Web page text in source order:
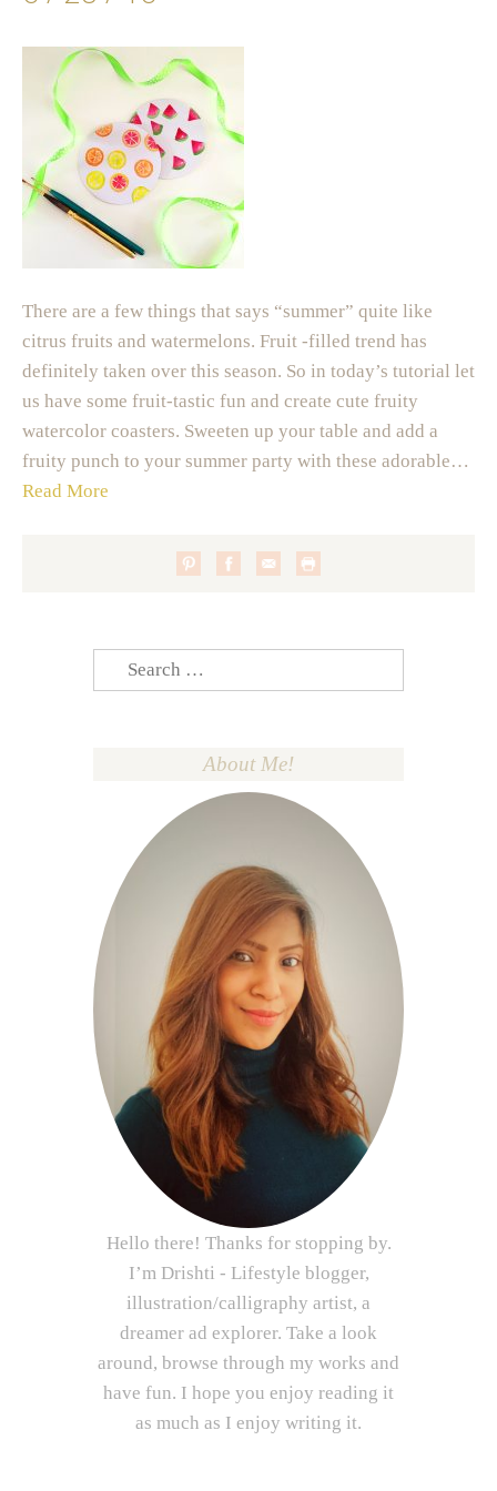
There are a few things that says “summer” quite like
citrus fruits and watermelons. Fruit -filled trend has
definitely taken over this season. So in today’s tutorial let
us have some fruit-tastic fun and create cute fruity
watercolor coasters. Sweeten up your table and add a
fruity punch to your summer party with these adorable…
Read More
Search
for:
About Me!
Hello there! Thanks for stopping by.
I’m Drishti - Lifestyle blogger,
illustration/calligraphy artist, a
dreamer ad explorer. Take a look
around, browse through my works and
have fun. I hope you enjoy reading it
as much as I enjoy writing it.